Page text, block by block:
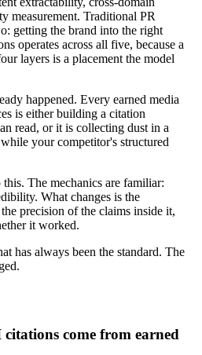
measurement. Traditional PR
getting the brand into the right
operates across all five, because a
layers is a placement the model
happened. Every earned media
is either building a citation
read, or it is collecting dust in a
your competitor's structured
The mechanics are familiar:
What changes is the
precision of the claims inside it,
it worked.
has always been the standard. The
come from earned